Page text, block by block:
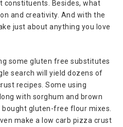
Besides, what
and creativity. And with the
just about anything you love
some gluten free substitutes
search will yield dozens of
recipes. Some using
with sorghum and brown
gluten-free flour mixes.
make a low carb pizza crust